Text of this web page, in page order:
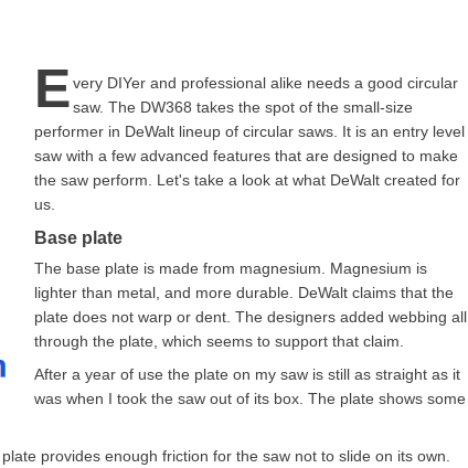
Every DIYer and professional alike needs a good circular
saw. The DW368 takes the spot of the small-size
performer in DeWalt lineup of circular saws. It is an entry level
saw with a few advanced features that are designed to make
the saw perform. Let's take a look at what DeWalt created for
us.
Base plate
The base plate is made from magnesium. Magnesium is
lighter than metal, and more durable. DeWalt claims that the
plate does not warp or dent. The designers added webbing all
through the plate, which seems to support that claim.
After a year of use the plate on my saw is still as straight as it
was when I took the saw out of its box. The plate shows some
provides enough friction for the saw not to slide on its own.